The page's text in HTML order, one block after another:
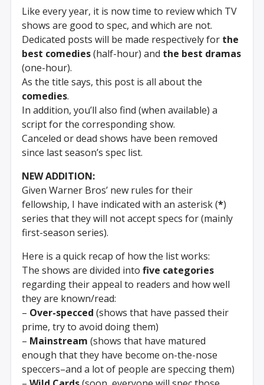
Like every year, it is now time to review which TV
shows are good to spec, and which are not.
Dedicated posts will be made respectively for the
best comedies(half-hour) and the best dramas
(one-hour).
As the title says, this post is all about the
comedies.
In addition, you’ll also find (when available) a
script for the corresponding show.
Canceled or dead shows have been removed
since last season’s spec list.
NEW ADDITION:
Given Warner Bros’ new rules for their
fellowship, I have indicated with an asterisk (*)
series that they will not accept specs for (mainly
first-season series).
Here is a quick recap of how the list works:
The shows are divided intofive categories
regarding their appeal to readers and how well
they are known/read:
– Over-specced (shows that have passed their
prime, try to avoid doing them)
– Mainstream (shows that have matured
enough that they have become on-the-nose
speccers–and a lot of people are speccing them)